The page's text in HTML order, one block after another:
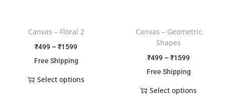
Canvas – Floral 2
₹499 – ₹1599
Free Shipping
Select options
Canvas – Geometric
Shapes
₹499 – ₹1599
Free Shipping
Select options